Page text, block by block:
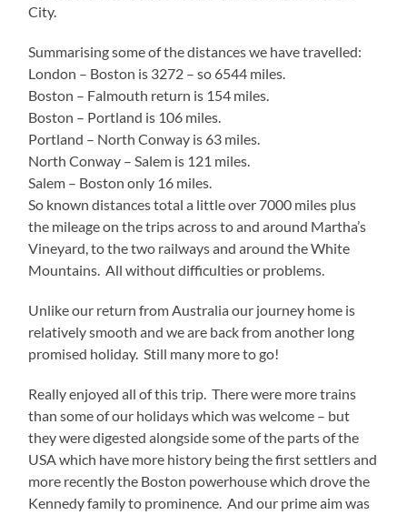
City.
Summarising some of the distances we have travelled:
London – Boston is 3272 – so 6544 miles.
Boston – Falmouth return is 154 miles.
Boston – Portland is 106 miles.
Portland – North Conway is 63 miles.
North Conway – Salem is 121 miles.
Salem – Boston only 16 miles.
So known distances total a little over 7000 miles plus
the mileage on the trips across to and around Martha’s
Vineyard, to the two railways and around the White
Mountains. All without difficulties or problems.
Unlike our return from Australia our journey home is
relatively smooth and we are back from another long
promised holiday. Still many more to go!
Really enjoyed all of this trip. There were more trains
than some of our holidays which was welcome – but
they were digested alongside some of the parts of the
USA which have more history being the first settlers and
more recently the Boston powerhouse which drove the
Kennedy family to prominence. And our prime aim was